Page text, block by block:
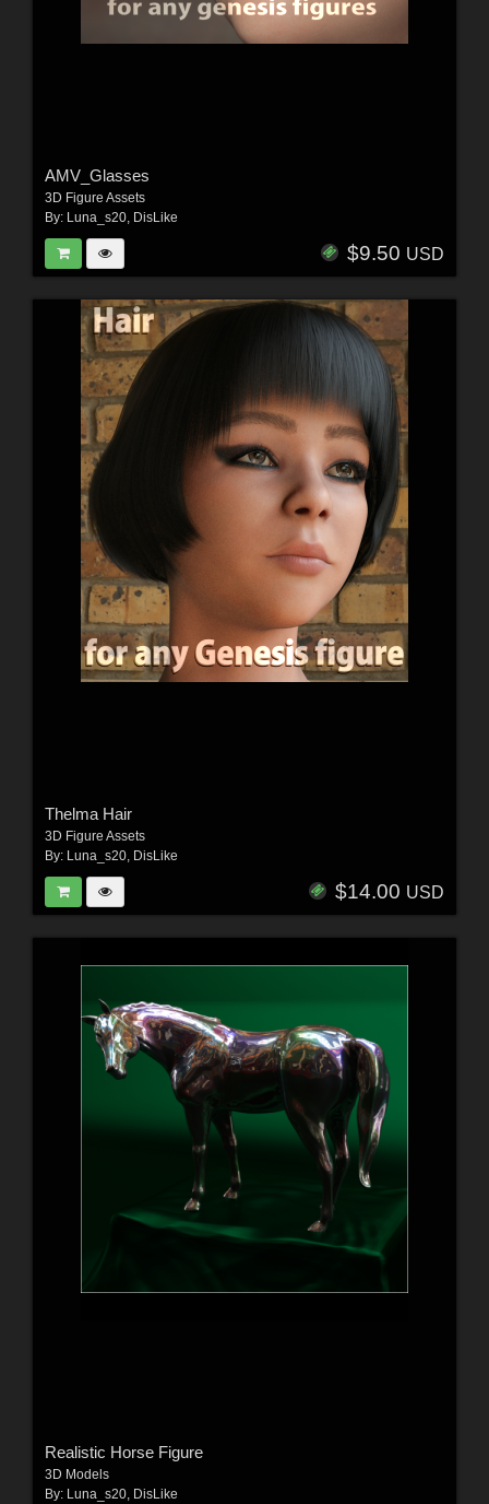
AMV_Glasses
3D Figure Assets
By: Luna_s20, DisLike
$9.50 USD
Thelma Hair
3D Figure Assets
By: Luna_s20, DisLike
$14.00 USD
Realistic Horse Figure
3D Models
By: Luna_s20, DisLike